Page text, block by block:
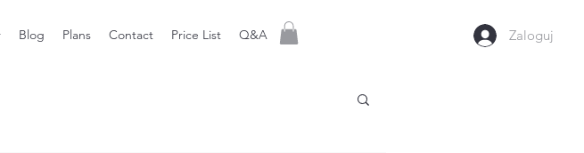
Zaloguj
Blog Plans Contact Price List Q&A